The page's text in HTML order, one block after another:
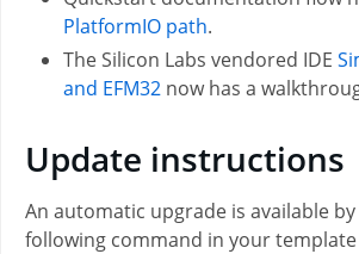
PlatformIO path.
The Silicon Labs vendored IDE
and EFM32 now has a
Update instructions
An automatic upgrade is available
following command in your